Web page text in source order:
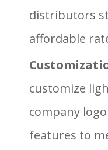
distributors
affordable
customize
company
features to